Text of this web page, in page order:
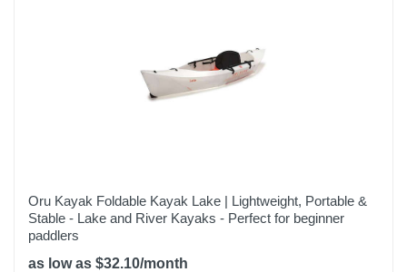
Oru Kayak Foldable Kayak Lake | Lightweight, Portable &
Stable - Lake and River Kayaks - Perfect for beginner
paddlers
as low as $32.10/month